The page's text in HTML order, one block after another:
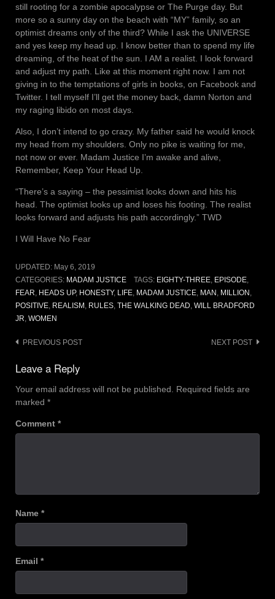
still rooting for a zombie apocalypse or The Purge day. But
more so a sunny day on the beach with “MY” family, so an
optimist dreams only of the third? While I ask the UNIVERSE
and yes keep my head up. I know better than to spend my life
dreaming, of the heat of the sun. I AM a realist. I look forward
and adjust my path. Like at this moment right now. I am not
giving in to the temptations of girls in books, on Facebook and
Twitter. I tell myself I’ll get the money back, damn Norton and
my raging libido on most days.
Also, I don’t intend to go crazy. My father said he would knock
my head from my shoulders. Only no pike is waiting for me,
not now or ever. Madam Justice I’m awake and alive,
Remember, Keep Your Head Up.
“There’s a saying – the pessimist looks down and hits his
head. The optimist looks up and loses his footing. The realist
looks forward and adjusts his path accordingly.” TWD
I Will Have No Fear
UPDATED: May 6, 2019
CATEGORIES: MADAM JUSTICE TAGS: EIGHTY-THREE, EPISODE,
FEAR, HEADS UP, HONESTY, LIFE, MADAM JUSTICE, MAN , MILLION ,
POSITIVE, REALISM , RULES, THE WALKING DEAD, WILL BRADFORD
JR, WOMEN
Post
navigation
PREVIOUS POST NEXT POST
Leave a Reply
Your email address will not be published.
Required fields are
marked *
Comment *
Name *
Email *